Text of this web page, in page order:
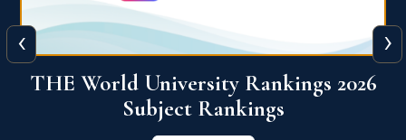
QS World University Ranking 2026
View More
‹ ›